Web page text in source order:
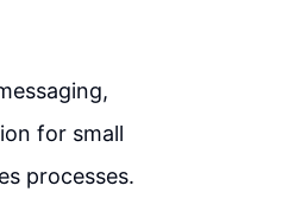
for small
processes.